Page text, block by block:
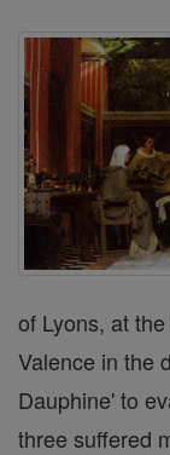
of Lyons, at
Valence in the
Dauphine' to
three suffered